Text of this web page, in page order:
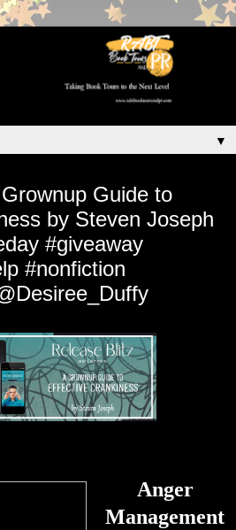
▼
Guide to
by Steven Joseph
#giveaway
#nonfiction
Anger
Management